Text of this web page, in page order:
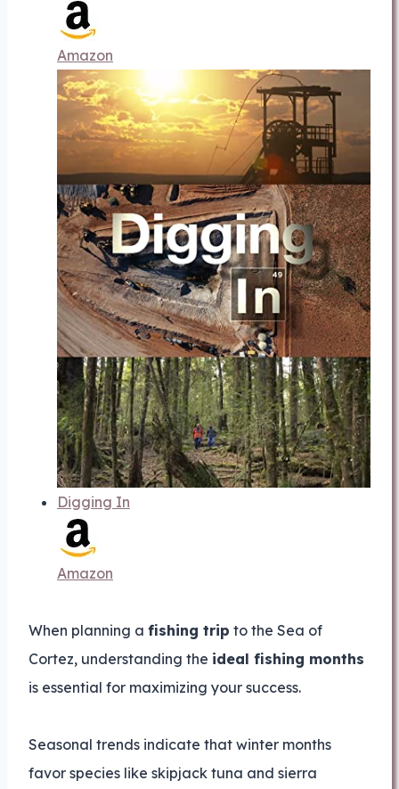
Amazon
Digging In
Amazon
When planning a fishing trip to the Sea of
Cortez, understanding the ideal fishing months
is essential for maximizing your success.
Seasonal trends indicate that winter months
favor species like skipjack tuna and sierra